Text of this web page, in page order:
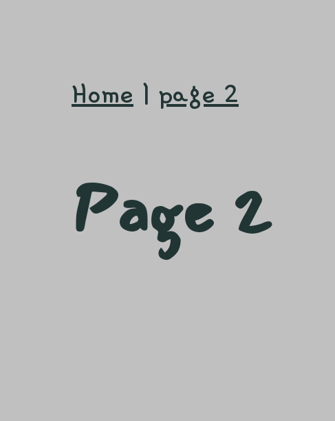
Home | page 2
Page 2